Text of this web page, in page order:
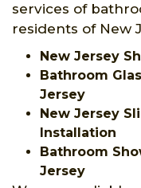
services of
residents of New
New Jersey
Bathroom
Jersey
New Jersey
Installation
Bathroom
Jersey